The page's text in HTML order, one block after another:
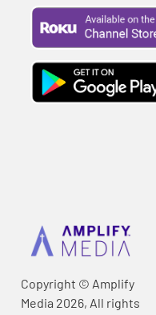
Copyright © Amplify
Media 2026, All rights